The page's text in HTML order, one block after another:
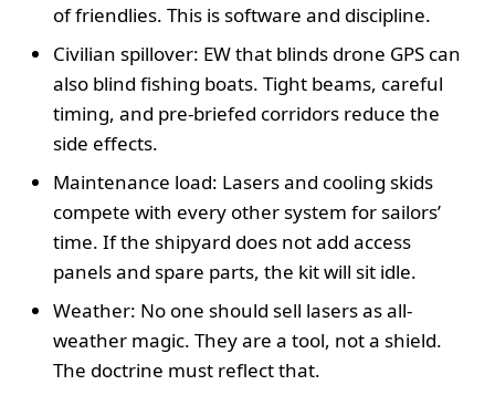
of friendlies. This is software and discipline.
Civilian spillover: EW that blinds drone GPS can
also blind fishing boats. Tight beams, careful
timing, and pre-briefed corridors reduce the
side effects.
Maintenance load: Lasers and cooling skids
compete with every other system for sailors’
time. If the shipyard does not add access
panels and spare parts, the kit will sit idle.
Weather: No one should sell lasers as all-
weather magic. They are a tool, not a shield.
The doctrine must reflect that.